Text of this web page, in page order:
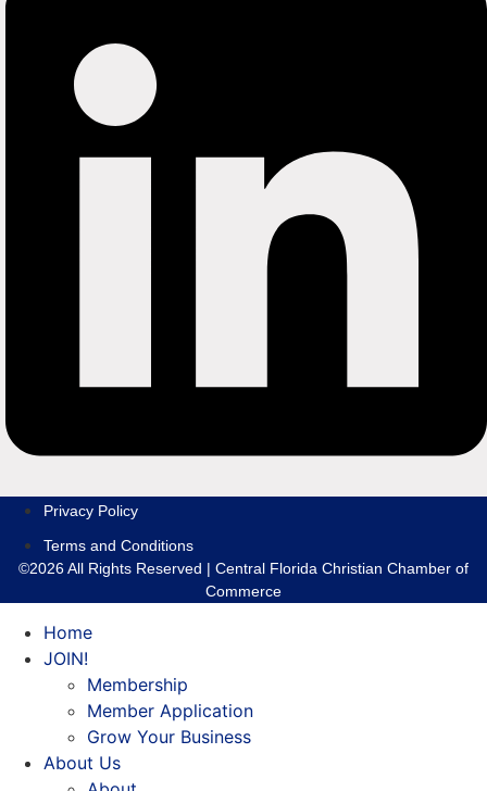
Privacy Policy
Terms and Conditions
©2026 All Rights Reserved | Central Florida Christian Chamber of
Commerce
Home
JOIN!
Membership
Member Application
Grow Your Business
About Us